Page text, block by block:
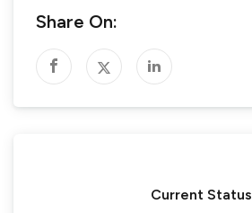
Current Status
Share On: